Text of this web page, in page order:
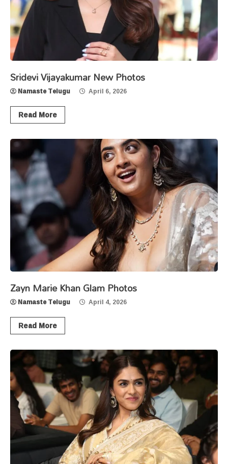
Sridevi Vijayakumar New Photos
Namaste Telugu April 6, 2026
Read More
Zayn Marie Khan Glam Photos
Namaste Telugu April 4, 2026
Read More